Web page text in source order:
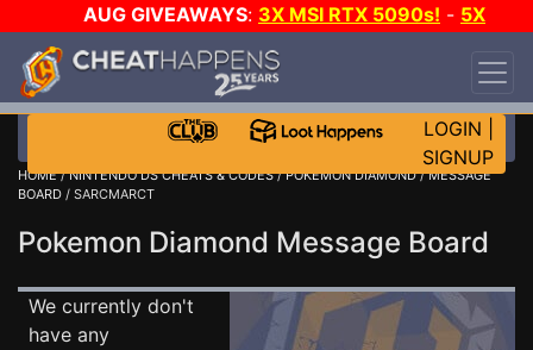
AUG GIVEAWAYS: 3X MSI RTX 5090s! - 5X
$1000 STEAM WALLET!
DAY!
WANT EVEN MORE CH?
LOGIN
SIGNUP
HOME/NINTENDO DS CHEATS & CODES/POKEMON DIAMOND/MESSAGE
BOARD / SARCMARCT
Pokemon Diamond Message Board
We currently don't
have any